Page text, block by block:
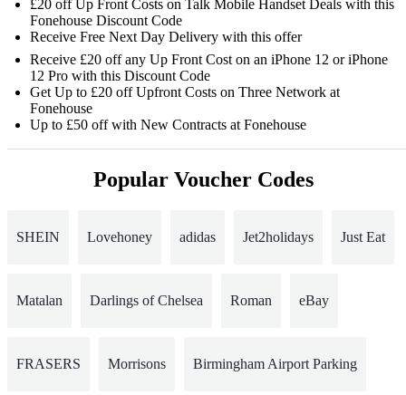
£20 off Up Front Costs on Talk Mobile Handset Deals with this
Fonehouse Discount Code
Receive Free Next Day Delivery with this offer
Receive £20 off any Up Front Cost on an iPhone 12 or iPhone
12 Pro with this Discount Code
Get Up to £20 off Upfront Costs on Three Network at
Fonehouse
Up to £50 off with New Contracts at Fonehouse
Popular Voucher Codes
SHEIN Lovehoney adidas Jet2holidays Just Eat
Matalan Darlings of Chelsea Roman eBay
FRASERS Morrisons Birmingham Airport Parking